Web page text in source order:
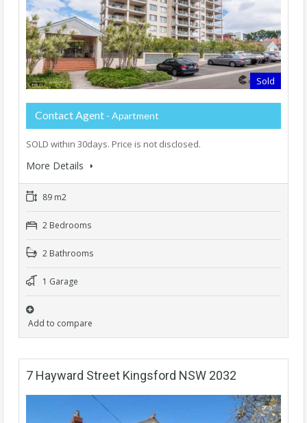
Sold
Contact Agent - Apartment
SOLD within 30days. Price is not disclosed.
More Details
89 m2
2 Bedrooms
2 Bathrooms
1 Garage
Add to compare
7 Hayward Street Kingsford NSW 2032